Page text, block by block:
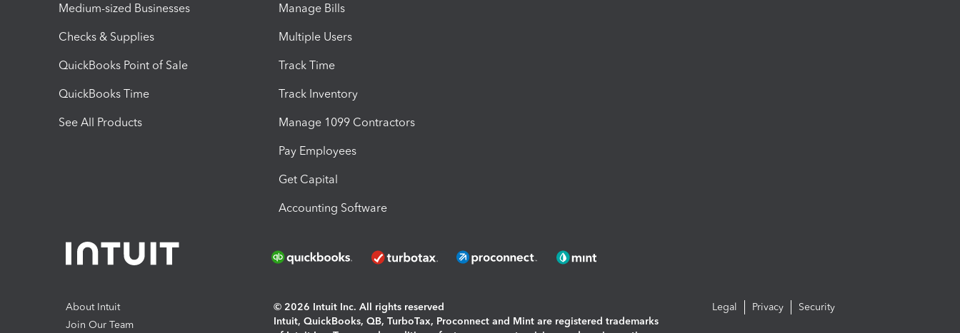
Medium-sized Businesses
Checks & Supplies
QuickBooks Point of Sale
QuickBooks Time
See All Products
Manage Bills
Multiple Users
Track Time
Track Inventory
Manage 1099 Contractors
Pay Employees
Get Capital
Accounting Software
About Intuit
Join Our Team
© 2026 Intuit Inc. All rights reserved
Intuit, QuickBooks, QB, TurboTax, Proconnect and Mint are registered trademarks
Legal Privacy Security